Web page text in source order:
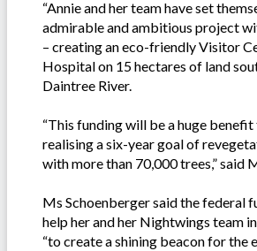
“Annie and her team have set
admirable and ambitious project
– creating an eco-friendly Visitor
Hospital on 15 hectares of land
Daintree River.
“This funding will be a huge
realising a six-year goal of
with more than 70,000 trees,” said
Ms Schoenberger said the federal
help her and her Nightwings team
“to create a shining beacon for the